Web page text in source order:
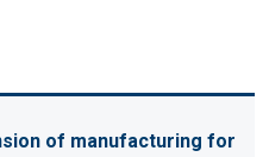
of manufacturing for